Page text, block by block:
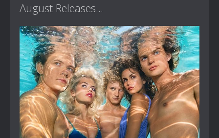
August Releases...